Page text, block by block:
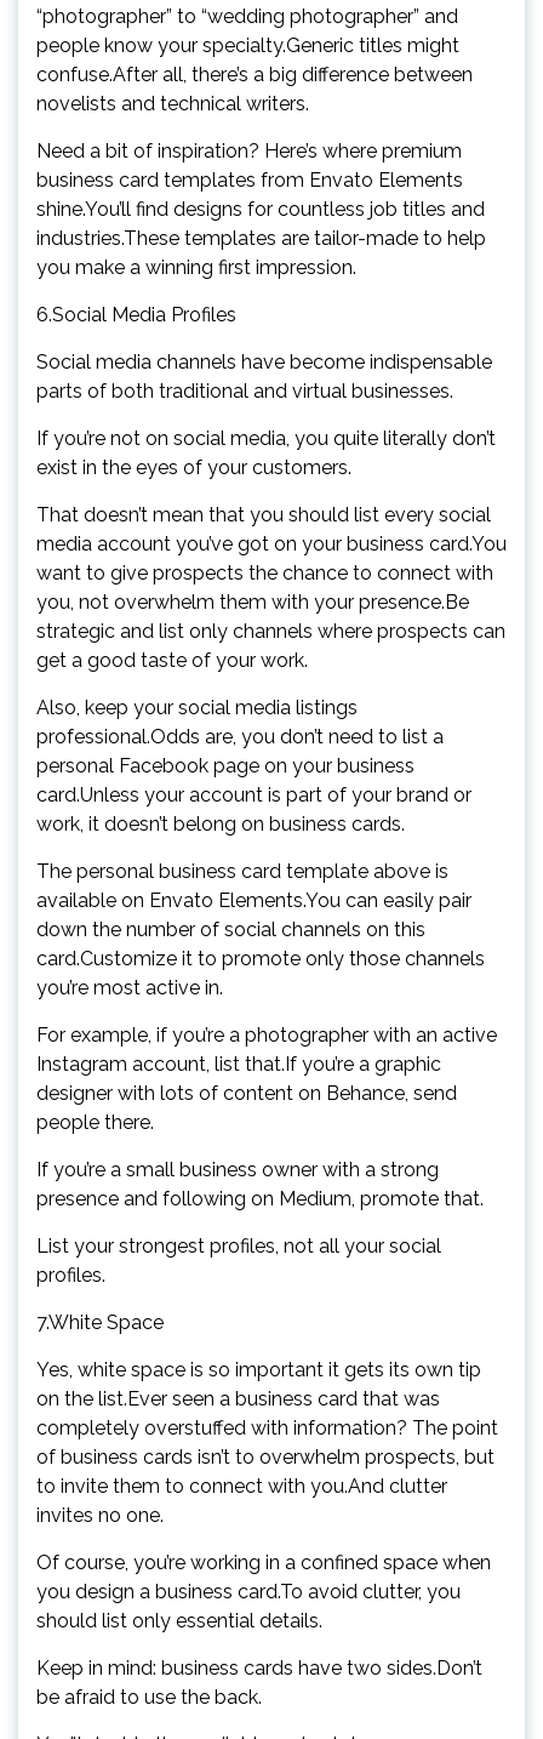
“photographer” to “wedding photographer” and
people know your specialty.Generic titles might
confuse.After all, there’s a big difference between
novelists and technical writers.
Need a bit of inspiration? Here’s where premium
business card templates from Envato Elements
shine.You’ll find designs for countless job titles and
industries.These templates are tailor-made to help
you make a winning first impression.
6.Social Media Profiles
Social media channels have become indispensable
parts of both traditional and virtual businesses.
If you’re not on social media, you quite literally don’t
exist in the eyes of your customers.
That doesn’t mean that you should list every social
media account you’ve got on your business card.You
want to give prospects the chance to connect with
you, not overwhelm them with your presence.Be
strategic and list only channels where prospects can
get a good taste of your work.
Also, keep your social media listings
professional.Odds are, you don’t need to list a
personal Facebook page on your business
card.Unless your account is part of your brand or
work, it doesn’t belong on business cards.
The personal business card template above is
available on Envato Elements.You can easily pair
down the number of social channels on this
card.Customize it to promote only those channels
you’re most active in.
For example, if you’re a photographer with an active
Instagram account, list that.If you’re a graphic
designer with lots of content on Behance, send
people there.
If you’re a small business owner with a strong
presence and following on Medium, promote that.
List your strongest profiles, not all your social
profiles.
7.White Space
Yes, white space is so important it gets its own tip
on the list.Ever seen a business card that was
completely overstuffed with information? The point
of business cards isn’t to overwhelm prospects, but
to invite them to connect with you.And clutter
invites no one.
Of course, you’re working in a confined space when
you design a business card.To avoid clutter, you
should list only essential details.
Keep in mind: business cards have two sides.Don’t
be afraid to use the back.